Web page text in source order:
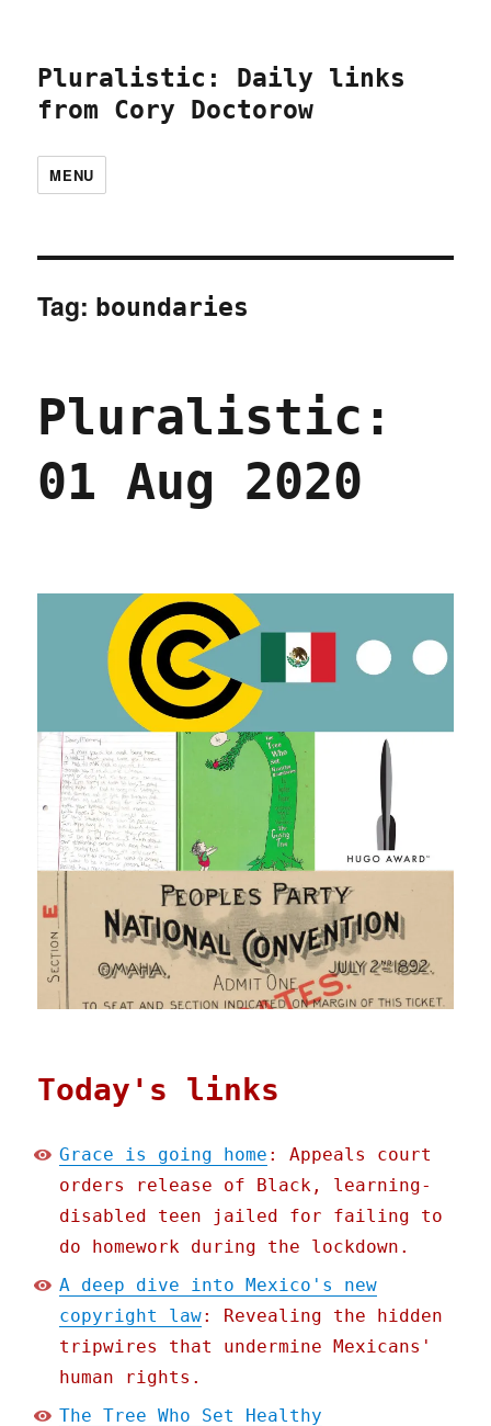
Pluralistic: Daily links
from Cory Doctorow
MENU
Tag: boundaries
Pluralistic:
01 Aug 2020
Today's links
Grace is going home : Appeals court
orders release of Black, learning-
disabled teen jailed for failing to
do homework during the lockdown.
A deep dive into Mexico's new
copyright law: Revealing the hidden
tripwires that undermine Mexicans'
human rights.
The Tree Who Set Healthy